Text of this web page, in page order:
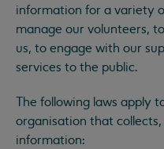
information for a variety
manage our volunteers,
us, to engage with our
services to the public.
The following laws apply
organisation that
information: